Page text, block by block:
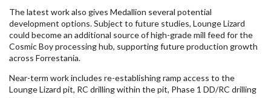
The latest work also gives Medallion several potential
development options. Subject to future studies, Lounge Lizard
could become an additional source of high-grade mill feed for the
Cosmic Boy processing hub, supporting future production growth
across Forrestania.
Near-term work includes re-establishing ramp access to the
Lounge Lizard pit, RC drilling within the pit, Phase 1 DD/RC drilling